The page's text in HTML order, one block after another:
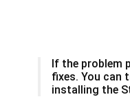
If the problem
fixes. You can
installing the